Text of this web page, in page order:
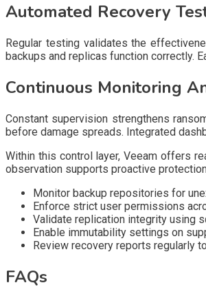
Automated Recovery
Regular testing validates the
backups and replicas function correctly.
Continuous Monitoring
Constant supervision strengthens
before damage spreads. Integrated
Within this control layer, Veeam offers
observation supports proactive
Monitor backup repositories for
Enforce strict user permissions
Validate replication integrity using
Enable immutability settings on
Review recovery reports regularly
FAQs